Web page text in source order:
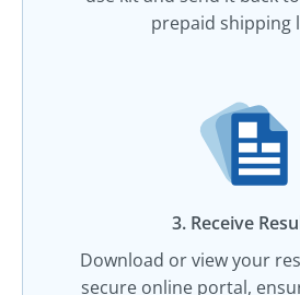
prepaid shipping
3. Receive
Download or view your
secure online portal,